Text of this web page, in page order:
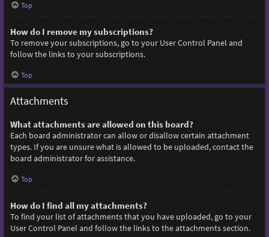
Top
How do I remove my subscriptions?
To remove your subscriptions, go to your User Control Panel and
follow the links to your subscriptions.
Top
Attachments
What attachments are allowed on this board?
Each board administrator can allow or disallow certain attachment
types. If you are unsure what is allowed to be uploaded, contact the
board administrator for assistance.
Top
How do I find all my attachments?
To find your list of attachments that you have uploaded, go to your
User Control Panel and follow the links to the attachments section.